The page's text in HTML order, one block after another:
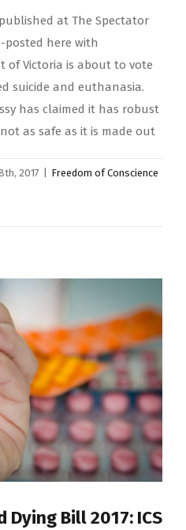
at The Spectator
posted here with
of Victoria is about to vote
suicide and euthanasia.
has claimed it has robust
as safe as it is made out
2017
Freedom of Conscience
Bill 2017: ICS